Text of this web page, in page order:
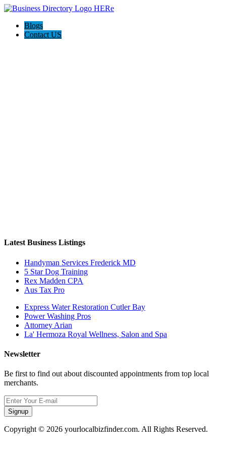
Blogs
Contact US
Latest Business Listings
Handyman Services Frederick MD
5 Star Dog Training
Rex Madden CPA
Aus Tax Pro
Express Water Restoration Cutler Bay
Power Washing Pros
Attorney Arian
La' Hermoza Royal Wellness, Salon and Spa
Newsletter
Be first to find out about discounted appointments from top local
merchants.
Signup
Copyright © 2026 yourlocalbizfinder.com. All Rights Reserved.